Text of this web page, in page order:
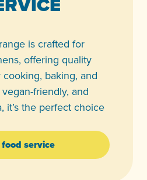
is crafted for
offering quality
baking, and
friendly, and
it’s the perfect choice
service